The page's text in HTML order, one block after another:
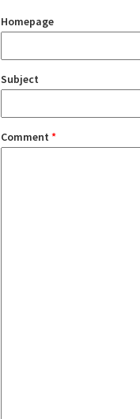
Homepage
Subject
Comment *